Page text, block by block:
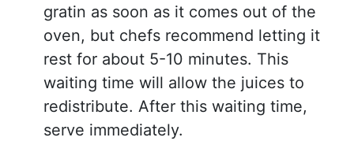
gratin as soon as it comes out of the
oven, but chefs recommend letting it
rest for about 5-10 minutes. This
waiting time will allow the juices to
redistribute. After this waiting time,
serve immediately.